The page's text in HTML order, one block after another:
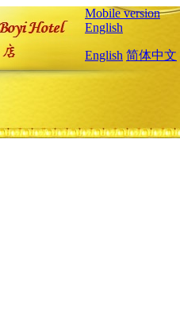
Mobile version
English
English 简体中文